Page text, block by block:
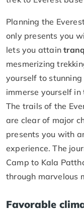
Planning the
only presents you
lets you attain
mesmerizing
yourself to
immerse yourself
The trails of the
are clear of major
presents you with
experience. The
Camp to Kala
through marvelous
Favorable